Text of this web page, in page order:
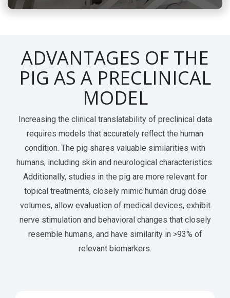
ADVANTAGES OF THE
PIG AS A PRECLINICAL
MODEL
Increasing the clinical translatability of preclinical data
requires models that accurately reflect the human
condition. The pig shares valuable similarities with
humans, including skin and neurological characteristics.
Additionally, studies in the pig are more relevant for
topical treatments, closely mimic human drug dose
volumes, allow evaluation of medical devices, exhibit
nerve stimulation and behavioral changes that closely
resemble humans, and have similarity in >93% of
relevant biomarkers.